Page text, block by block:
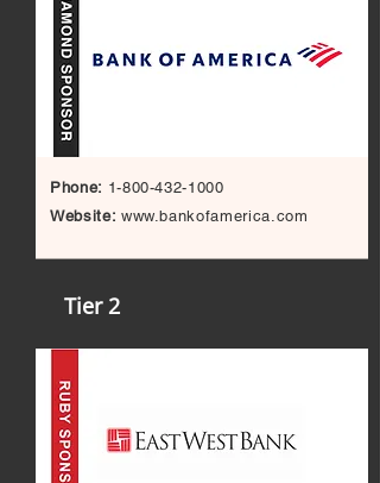
Phone: 1-800-432-1000
Website: www.bankofamerica.com
Tier 2